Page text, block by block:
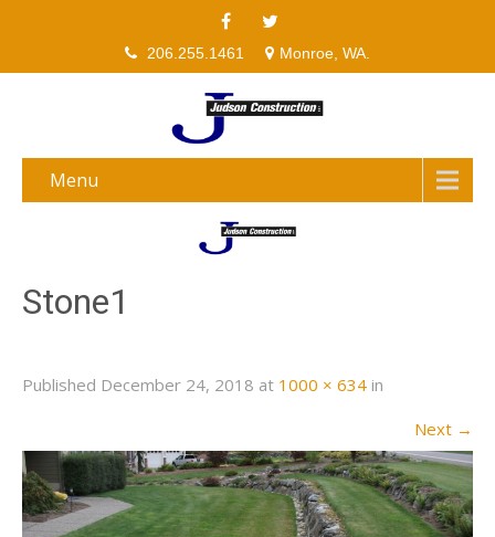
206.255.1461 Monroe, WA.
Menu
Stone1
Published December 24, 2018 at 1000 × 634 in
Next →